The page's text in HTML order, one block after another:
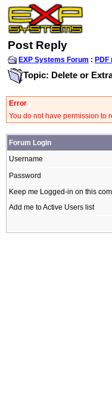
Post Reply
EXP Systems Forum :
Topic: Delete or
Error
You do not have permission to
Forum Login
Username
Password
Keep me Logged-in on this
Add me to Active Users list